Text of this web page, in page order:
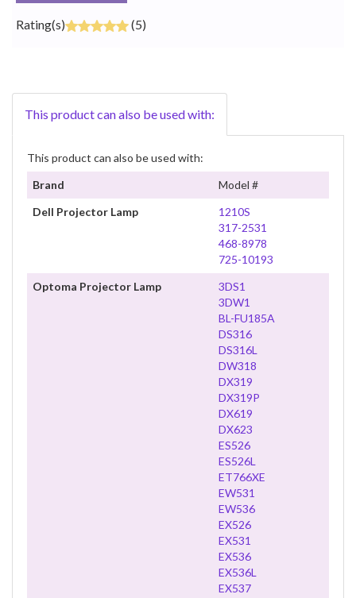
Rating(s) (5)
This product can also be used with:
This product can also be used with:
Brand
Model #
Dell Projector Lamp
1210S
317-2531
468-8978
725-10193
Optoma Projector Lamp
3DS1
3DW1
BL-FU185A
DS316
DS316L
DW318
DX319
DX319P
DX619
DX623
ES526
ES526L
ET766XE
EW531
EW536
EX526
EX531
EX536
EX536L
EX537